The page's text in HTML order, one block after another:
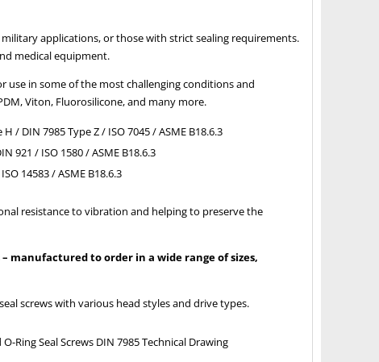
applications, or those with strict sealing requirements.
medical equipment.
use in some of the most challenging conditions and
Viton, Fluorosilicone, and many more.
/ DIN 7985 Type Z / ISO 7045 / ASME B18.6.3
921 / ISO 1580 / ASME B18.6.3
14583 / ASME B18.6.3
resistance to vibration and helping to preserve the
manufactured to order in a wide range of sizes,
screws with various head styles and drive types.